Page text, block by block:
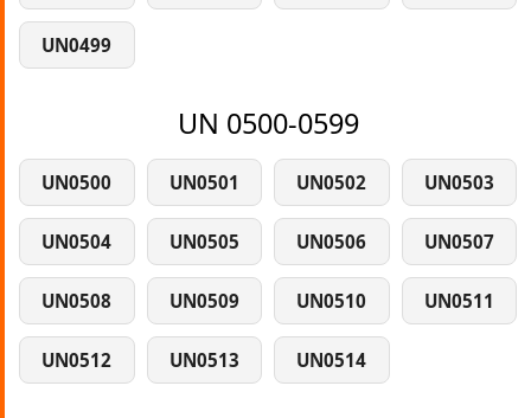
UN0499
UN 0500-0599
UN0500 UN0501 UN0502 UN0503
UN0504 UN0505 UN0506 UN0507
UN0508 UN0509 UN0510 UN0511
UN0512 UN0513 UN0514